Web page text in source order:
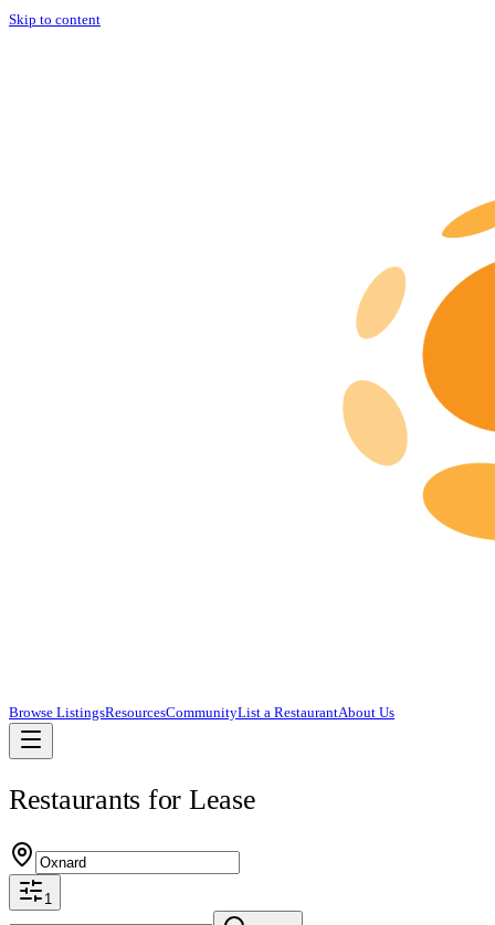
Skip to content
Browse ListingsResourcesCommunityList a RestaurantAbout Us
Restaurants for Lease
1